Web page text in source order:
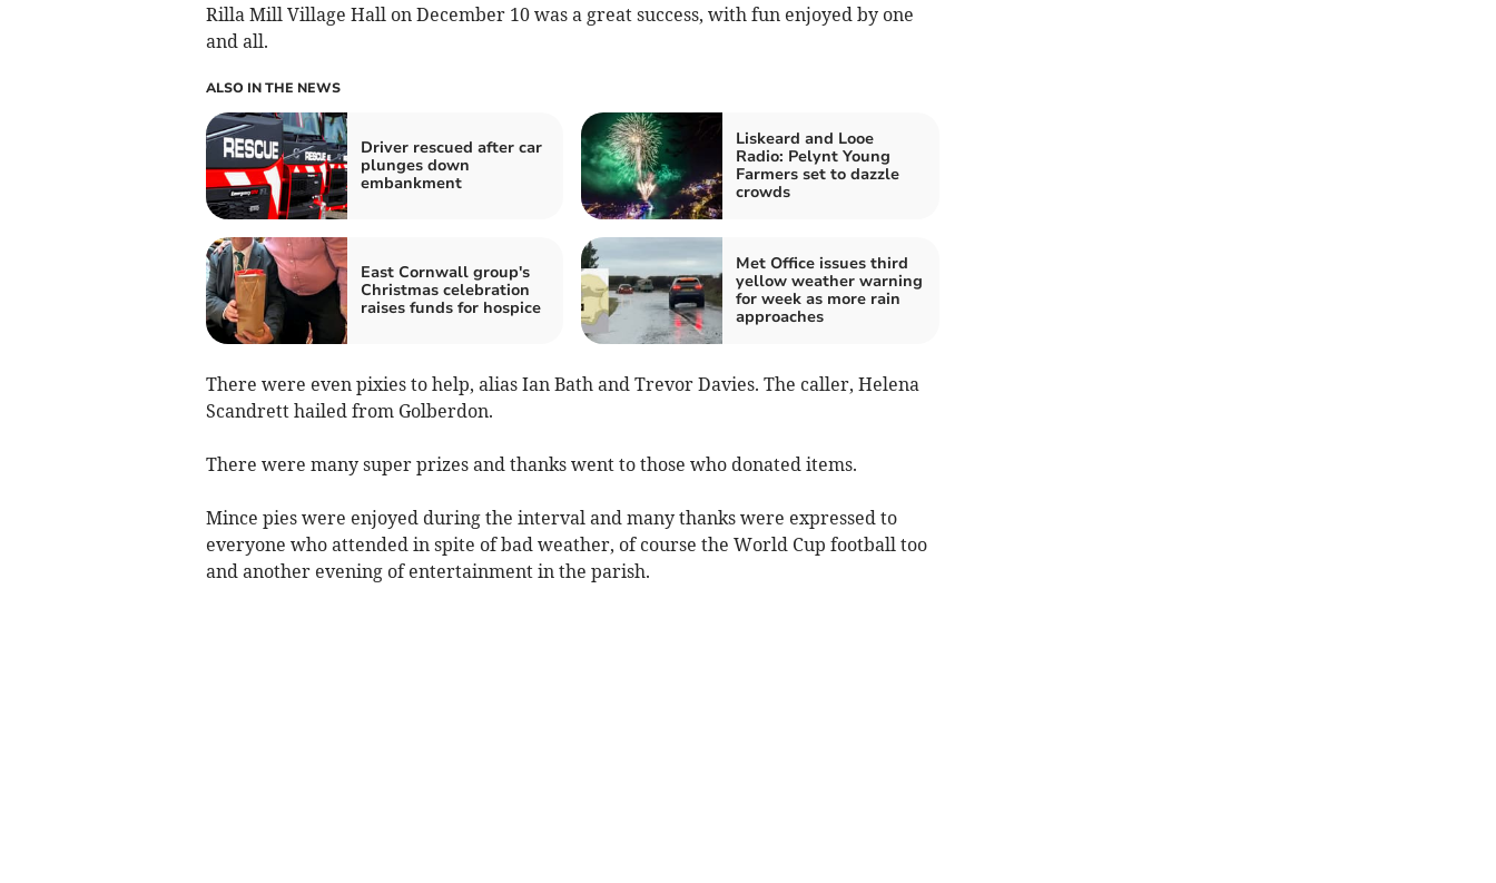
Rilla Mill Village Hall on December 10 was a great success, with fun enjoyed by one
and all.
ALSO IN THE NEWS
Driver rescued after car
plunges down
embankment
Liskeard and Looe
Radio: Pelynt Young
Farmers set to dazzle
crowds
East Cornwall group's
Christmas celebration
raises funds for hospice
Met Office issues third
yellow weather warning
for week as more rain
approaches
There were even pixies to help, alias Ian Bath and Trevor Davies. The caller, Helena
Scandrett hailed from Golberdon.
There were many super prizes and thanks went to those who donated items.
Mince pies were enjoyed during the interval and many thanks were expressed to
everyone who attended in spite of bad weather, of course the World Cup football too
and another evening of entertainment in the parish.